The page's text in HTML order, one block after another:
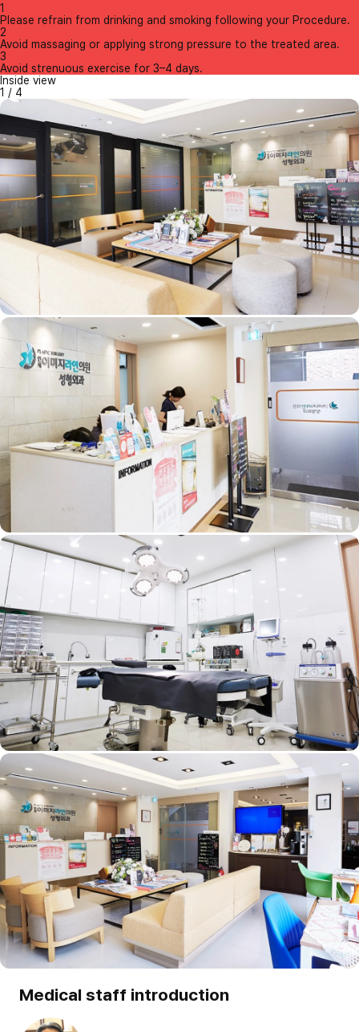
1
Please refrain from drinking and smoking following your Procedure.
2
Avoid massaging or applying strong pressure to the treated area.
3
Avoid strenuous exercise for 3–4 days.
Inside view
1 / 4
Medical staff introduction